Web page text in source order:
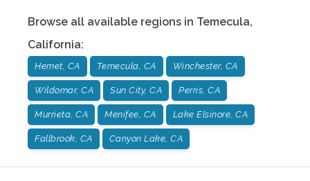
Browse all available regions in Temecula,
California:
Hemet, CA Temecula, CA Winchester, CA
Wildomar, CA Sun City, CA Perris, CA
Murrieta, CA Menifee, CA Lake Elsinore, CA
Fallbrook, CA Canyon Lake, CA